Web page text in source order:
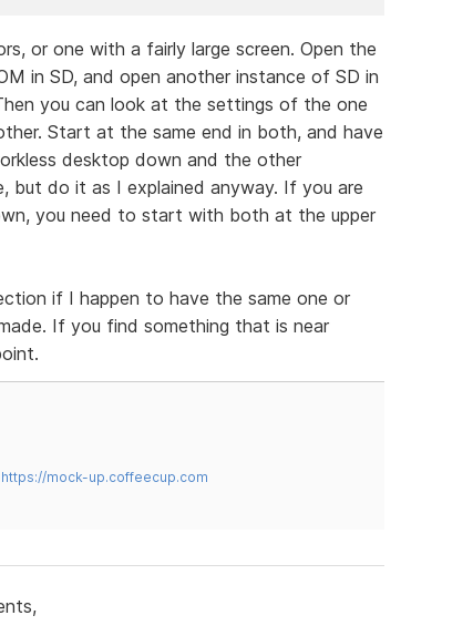
or one with a fairly large screen. Open the
in SD, and open another instance of SD in
you can look at the settings of the one
Start at the same end in both, and have
desktop down and the other
but do it as I explained anyway. If you are
you need to start with both at the upper
if I happen to have the same one or
If you find something that is near
https://mock-up.coffeecup.com